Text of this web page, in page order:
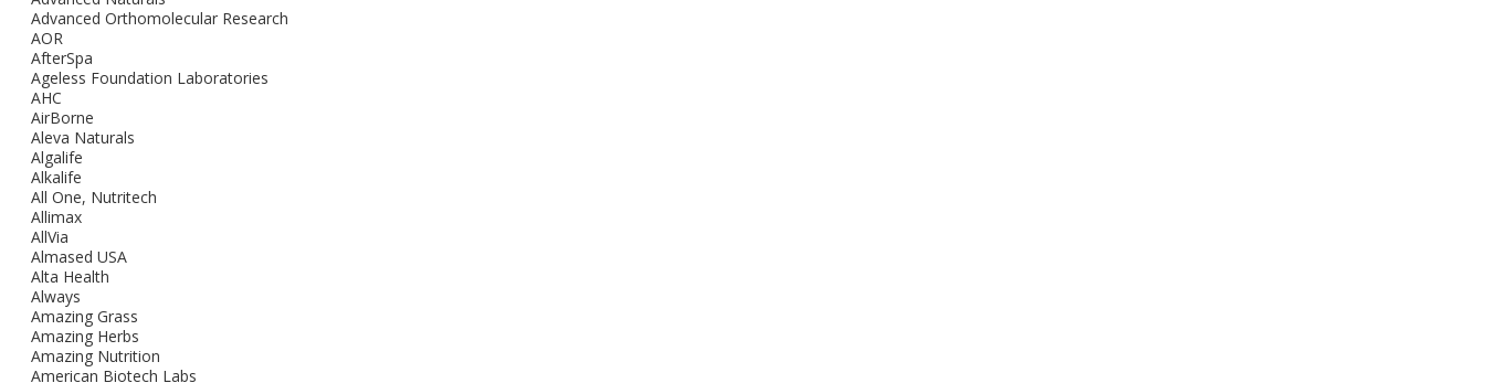
Advanced Orthomolecular Research
AOR
AfterSpa
Ageless Foundation Laboratories
AHC
AirBorne
Aleva Naturals
Algalife
Alkalife
All One, Nutritech
Allimax
AllVia
Almased USA
Alta Health
Always
Amazing Grass
Amazing Herbs
Amazing Nutrition
American Biotech Labs